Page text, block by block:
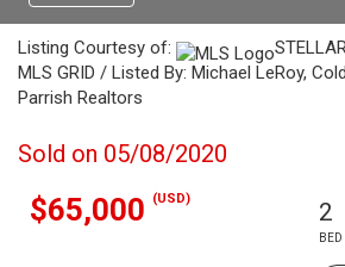
Listing Courtesy of:
MLS GRID / Listed By: Michael LeRoy,
Parrish Realtors
Sold on 05/08/2020
$65,000 (USD) 2
BED